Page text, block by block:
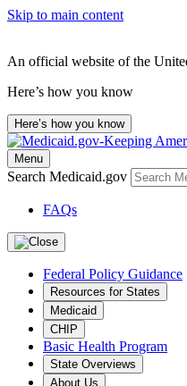
Skip to main content
An official website of the
Here’s how you know
Here’s how you know
Menu
Search Medicaid.gov
FAQs
Federal Policy Guidance
Resources for States
Medicaid
CHIP
Basic Health Program
State Overviews
About Us